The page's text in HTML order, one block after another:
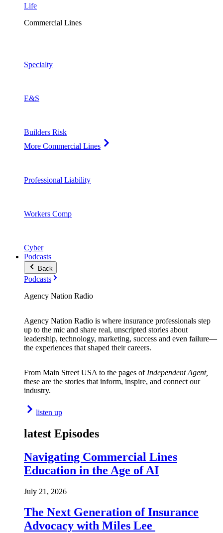
Life
Commercial Lines
Specialty
E&S
Builders Risk
More Commercial Lines
Professional Liability
Workers Comp
Cyber
Podcasts
Back
Podcasts
Agency Nation Radio
Agency Nation Radio is where insurance professionals step
up to the mic and share real, unscripted stories about
leadership, technology, marketing, success and even failure—
the experiences that shaped their careers.
From Main Street USA to the pages of Independent Agent,
these are the stories that inform, inspire, and connect our
industry.
listen up
latest Episodes
Navigating Commercial Lines
Education in the Age of AI
July 21, 2026
The Next Generation of Insurance
Advocacy with Miles Lee